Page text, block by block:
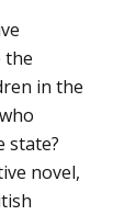
the
in the
state?
novel,